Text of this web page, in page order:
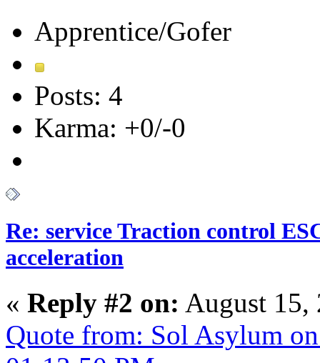
Apprentice/Gofer
Posts: 4
Karma: +0/-0
Re: service Traction control
acceleration
« Reply #2 on: August 15,
Quote from: Sol Asylum